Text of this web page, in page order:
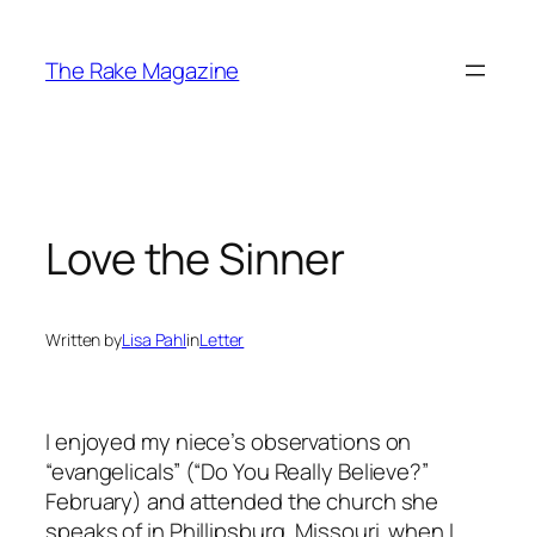
content
The Rake Magazine
Love the Sinner
Written byLisa PahlinLetter
I enjoyed my niece’s observations on
“evangelicals” (“Do You Really Believe?”
February) and attended the church she